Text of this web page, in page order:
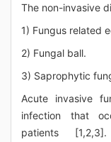
The non-invasive
1) Fungus related
2) Fungal ball.
3) Saprophytic
Acute invasive
infection that
patients